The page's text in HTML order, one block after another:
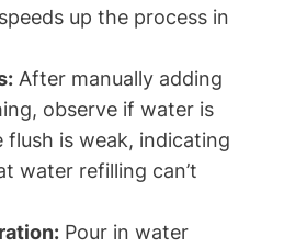
up the process⁤ in
After manually adding
observe if water is
flush is weak, indicating
‌water refilling can’t
‌Pour in water